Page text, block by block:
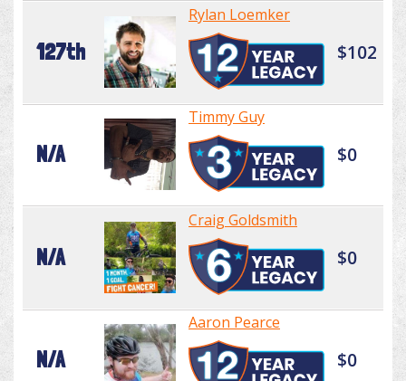
127th
Rylan Loemker
$102
N/A
Timmy Guy
$0
N/A
Craig Goldsmith
$0
N/A
Aaron Pearce
$0